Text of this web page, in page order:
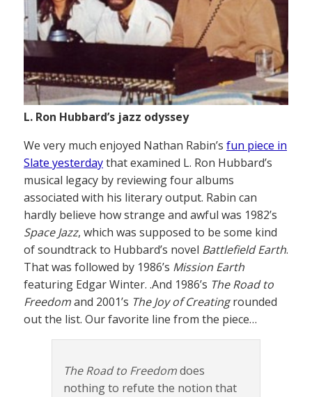
L. Ron Hubbard’s jazz odyssey
We very much enjoyed Nathan Rabin’s fun piece in
Slate yesterdaythat examined L. Ron Hubbard’s
musical legacy by reviewing four albums
associated with his literary output. Rabin can
hardly believe how strange and awful was 1982’s
Space Jazz, which was supposed to be some kind
of soundtrack to Hubbard’s novel Battlefield Earth.
That was followed by 1986’s Mission Earth
featuring Edgar Winter. .And 1986’s The Road to
Freedomand 2001’s The Joy of Creatingrounded
out the list. Our favorite line from the piece…
The Road to Freedomdoes
nothing to refute the notion that